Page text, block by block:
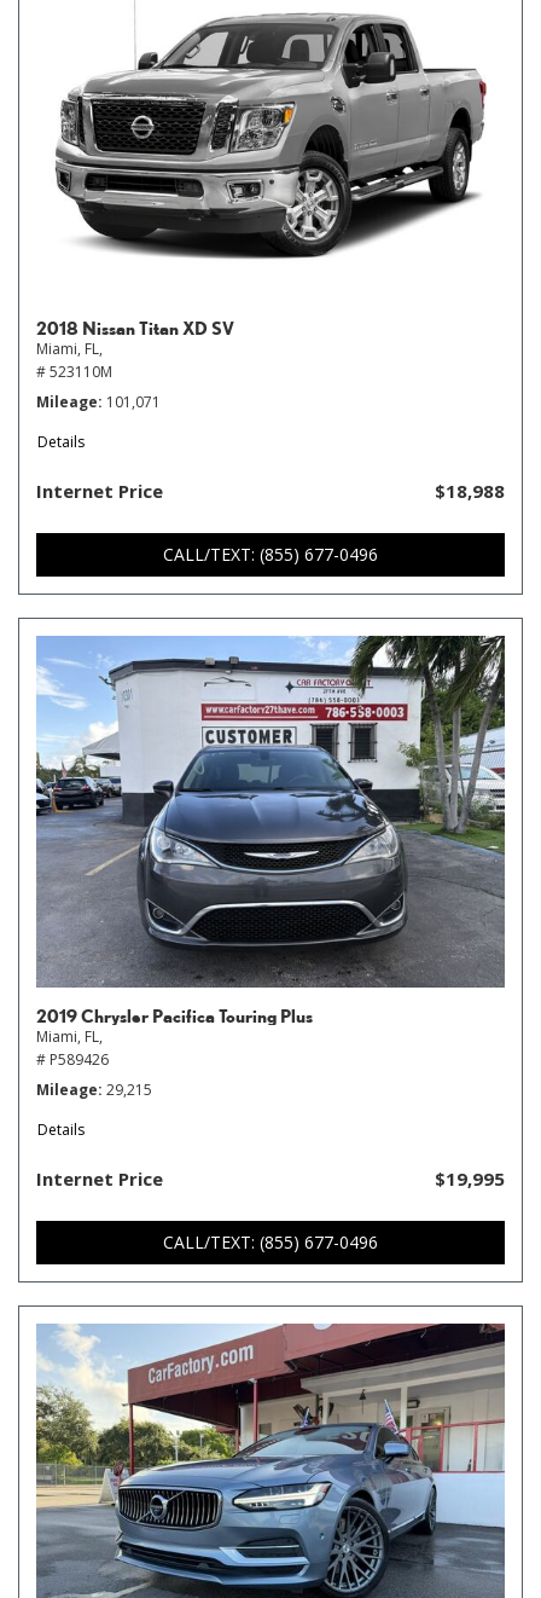
2018 Nissan Titan XD SV
Miami, FL,
# 523110M
Mileage 101,071
Details
Internet Price $18,988
CALL/TEXT: (855) 677-0496
2019 Chrysler Pacifica Touring Plus
Miami, FL,
# P589426
Mileage 29,215
Details
Internet Price $19,995
CALL/TEXT: (855) 677-0496